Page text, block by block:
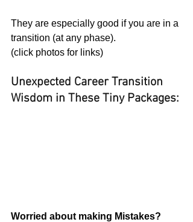
They are especially good if you are in a
transition (at any phase).
(click photos for links)
Unexpected Career Transition
Wisdom in These Tiny Packages:
Worried about making Mistakes?